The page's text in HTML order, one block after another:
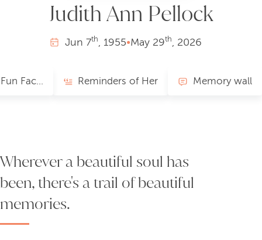
Judith Ann Pellock
Jun 7th, 1955•May29th, 2026
Reminders of Her Memory wall
Favorites/Fun Facts
Wherever a beautiful soul has
been, there's a trail of beautiful
memories.